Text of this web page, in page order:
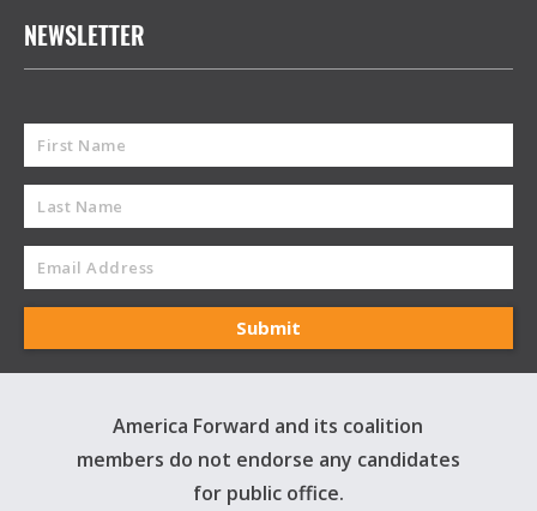
NEWSLETTER
America Forward and its coalition
members do not endorse any candidates
for public office.